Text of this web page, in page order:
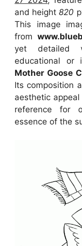
and height820
This image
from
yet detailed
educational or
Mother Goose
Its composition
aesthetic
reference for
essence of the